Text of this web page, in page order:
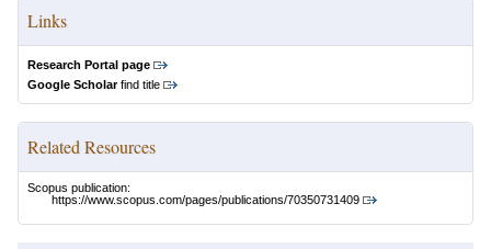
Links
Research Portal page
Google Scholarfind title
Related Resources
Scopus publication:
https://www.scopus.com/pages/publications/70350731409